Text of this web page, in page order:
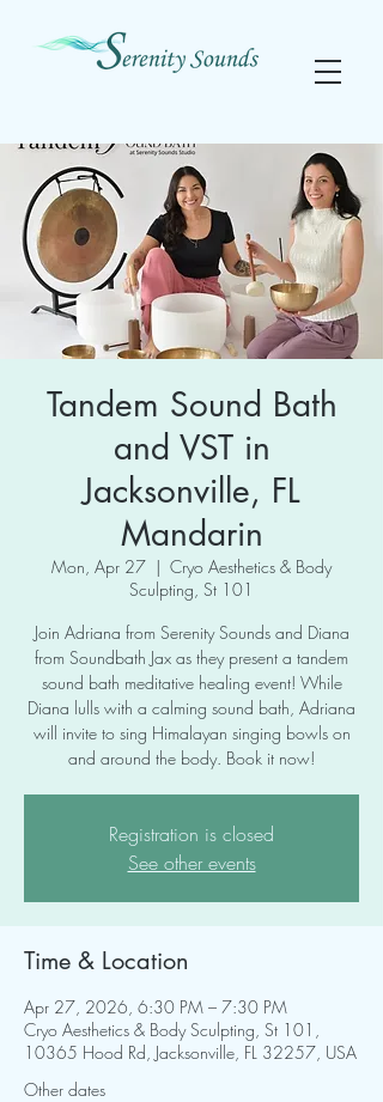
Tandem Sound Bath
and VST in
Jacksonville, FL
Mandarin
Mon, Apr 27
  |
Cryo Aesthetics & Body
Sculpting, St 101
Join Adriana from Serenity Sounds and Diana
from Soundbath Jax as they present a tandem
sound bath meditative healing event! While
Diana lulls with a calming sound bath, Adriana
will invite to sing Himalayan singing bowls on
and around the body. Book it now!
Registration is closed
See other events
Time & Location
Apr 27, 2026, 6:30 PM – 7:30 PM
Cryo Aesthetics & Body Sculpting, St 101,
10365 Hood Rd, Jacksonville, FL 32257, USA
Other dates